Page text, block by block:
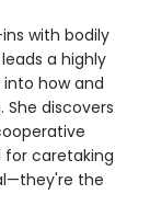
with bodily
a highly
how and
discovers
for caretaking
the